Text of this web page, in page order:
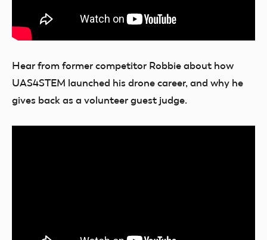
Hear from former competitor Robbie about how
UAS4STEM launched his drone career, and why he
gives back as a volunteer guest judge.